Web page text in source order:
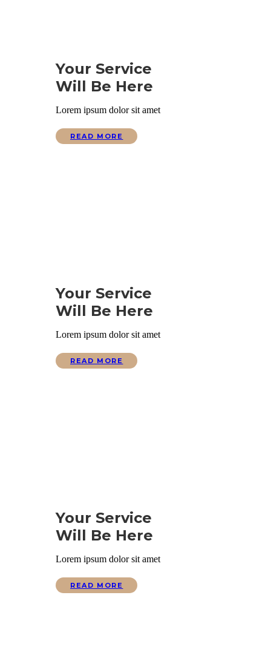
Your Service
Will Be Here
Lorem ipsum dolor sit amet
READ MORE
Your Service
Will Be Here
Lorem ipsum dolor sit amet
READ MORE
Your Service
Will Be Here
Lorem ipsum dolor sit amet
READ MORE